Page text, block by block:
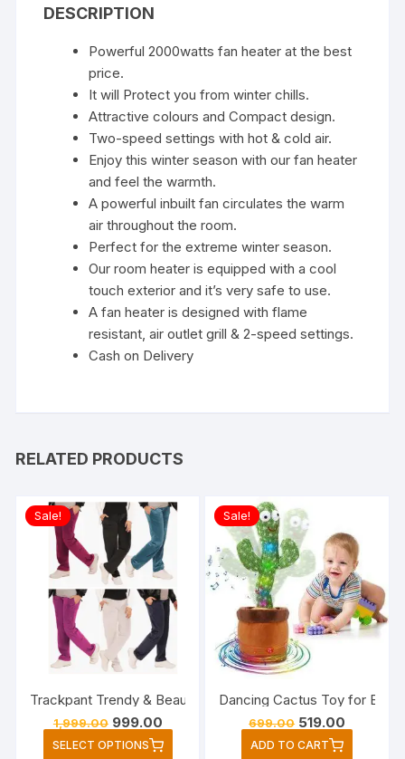
DESCRIPTION
Powerful 2000watts fan heater at the best
price.
It will Protect you from winter chills.
Attractive colours and Compact design.
Two-speed settings with hot & cold air.
Enjoy this winter season with our fan heater
and feel the warmth.
A powerful inbuilt fan circulates the warm
air throughout the room.
Perfect for the extreme winter season.
Our room heater is equipped with a cool
touch exterior and it’s very safe to use.
A fan heater is designed with flame
resistant, air outlet grill & 2-speed settings.
Cash on Delivery
RELATED PRODUCTS
Sale!
Trackpant Trendy & Beautiful.Fabric (super soft velvet ) is
1,999.00 Original
was:
999.00Current
price
is:
SELECT OPTIONS
Sale!
Dancing Cactus Toy for
699.00 Original
price
was:
519.00
price
ADD TO CART